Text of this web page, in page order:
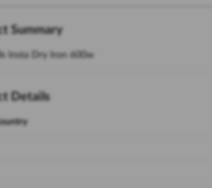
Summary
Insta Dry Iron 600w
Details